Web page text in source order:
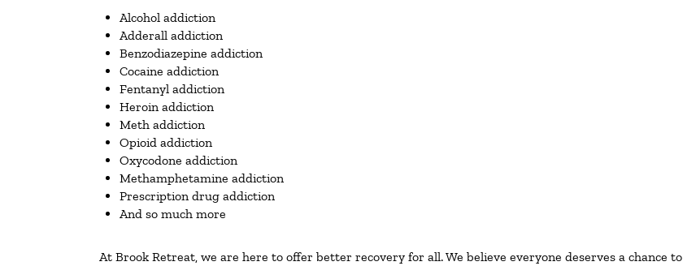
Alcohol addiction
Adderall addiction
Benzodiazepine addiction
Cocaine addiction
Fentanyl addiction
Heroin addiction
Meth addiction
Opioid addiction
Oxycodone addiction
Methamphetamine addiction
Prescription drug addiction
And so much more
At Brook Retreat, we are here to offer better recovery for all. We believe everyone deserves a chance